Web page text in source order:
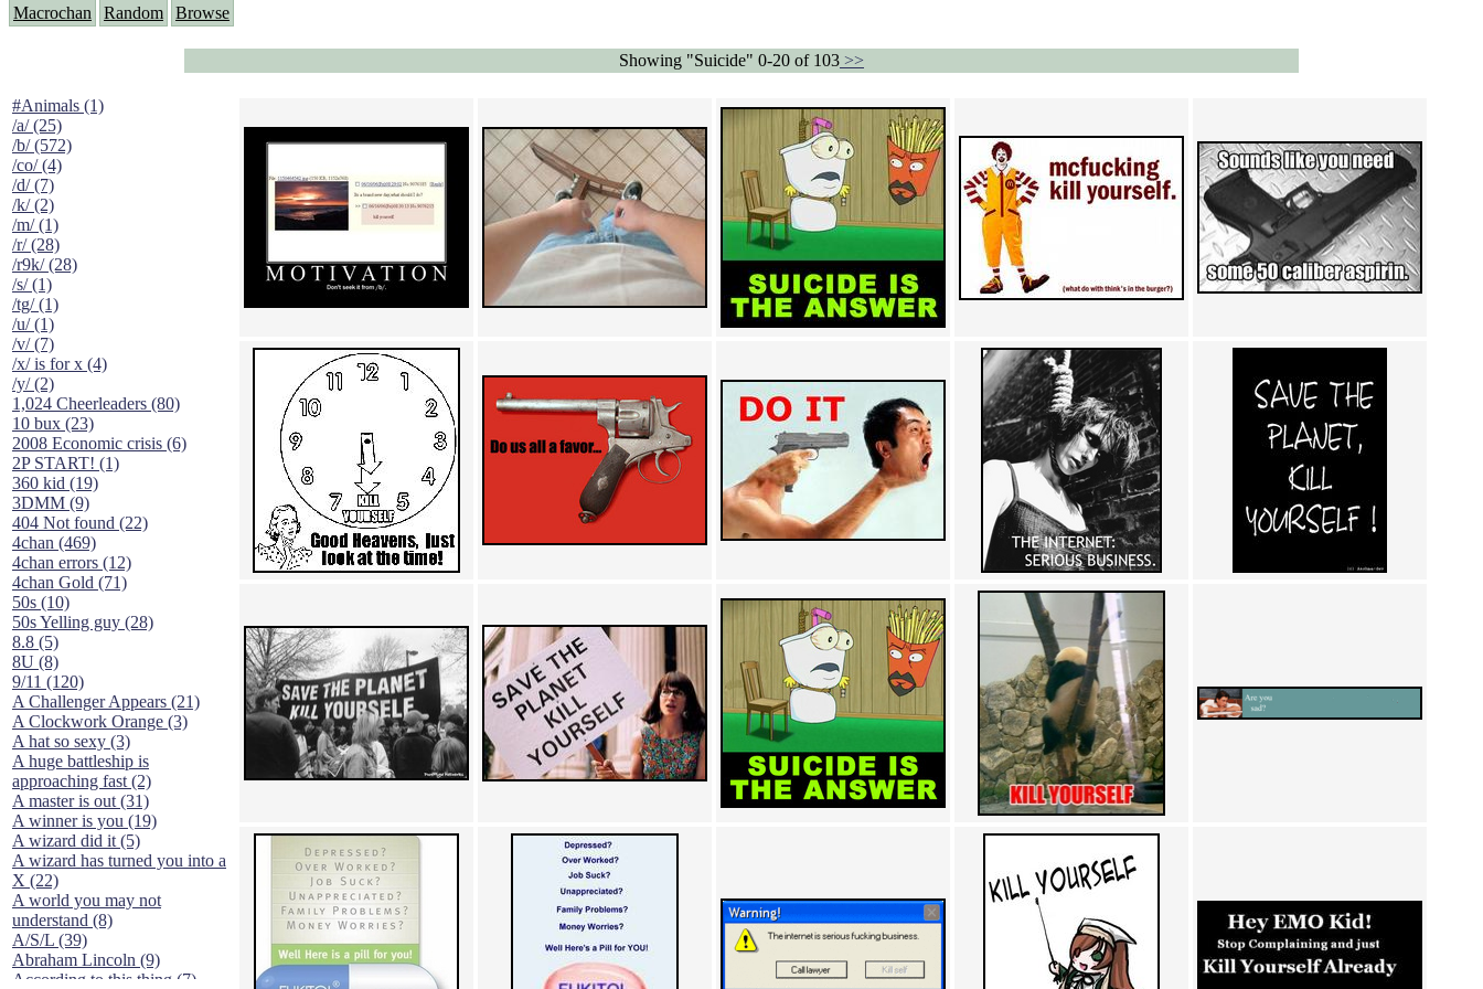
Macrochan Random Browse
Showing "Suicide" 0-20 of 103 >>
#Animals (1)
/a/ (25)
/b/ (572)
/co/ (4)
/d/ (7)
/k/ (2)
/m/ (1)
/r/ (28)
/r9k/ (28)
/s/ (1)
/tg/ (1)
/u/ (1)
/v/ (7)
/x/ is for x (4)
/y/ (2)
1,024 Cheerleaders (80)
10 bux (23)
2008 Economic crisis (6)
2P START! (1)
360 kid (19)
3DMM (9)
404 Not found (22)
4chan (469)
4chan errors (12)
4chan Gold (71)
50s (10)
50s Yelling guy (28)
8.8 (5)
8U (8)
9/11 (120)
A Challenger Appears (21)
A Clockwork Orange (3)
A hat so sexy (3)
A huge battleship is
approaching fast (2)
A master is out (31)
A winner is you (19)
A wizard did it (5)
A wizard has turned you into a
X (22)
A world you may not
understand (8)
A/S/L (39)
Abraham Lincoln (9)
According to this thing (7)